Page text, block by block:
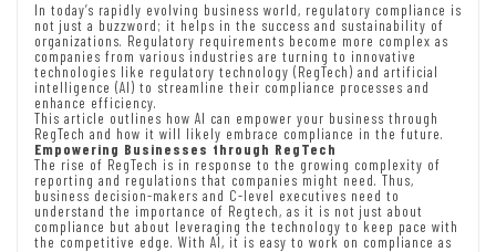
In today’s rapidly evolving business world, regulatory compliance is
not just a buzzword; it helps in the success and sustainability of
organizations. Regulatory requirements become more complex as
companies from various industries are turning to innovative
technologies like regulatory technology (RegTech) and artificial
intelligence (AI) to streamline their compliance processes and
enhance efficiency.
This article outlines how AI can empower your business through
RegTech and how it will likely embrace compliance in the future.
Empowering Businesses through RegTech
The rise of RegTech is in response to the growing complexity of
reporting and regulations that companies might need. Thus,
business decision-makers and C-level executives need to
understand the importance of Regtech, as it is not just about
compliance but about leveraging the technology to keep pace with
the competitive edge. With AI, it is easy to work on compliance as